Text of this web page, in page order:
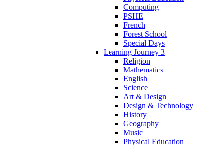
Computing
PSHE
French
Forest School
Special Days
Learning Journey 3
Religion
Mathematics
English
Science
Art & Design
Design & Technology
History
Geography
Music
Physical Education